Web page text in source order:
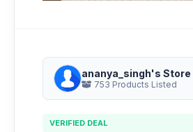
ananya_singh's Store
753 Products Listed
VERIFIED DEAL